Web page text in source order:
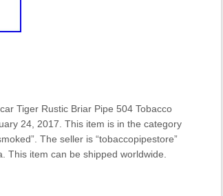
Tiger Rustic Briar Pipe 504 Tobacco
24, 2017. This item is in the category
The seller is “tobaccopipestore”
This item can be shipped worldwide.